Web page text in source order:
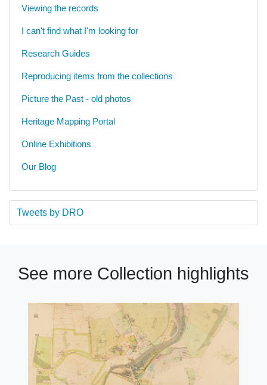
Viewing the records
I can't find what I'm looking for
Research Guides
Reproducing items from the collections
Picture the Past - old photos
Heritage Mapping Portal
Online Exhibitions
Our Blog
Tweets by DRO
See more Collection highlights